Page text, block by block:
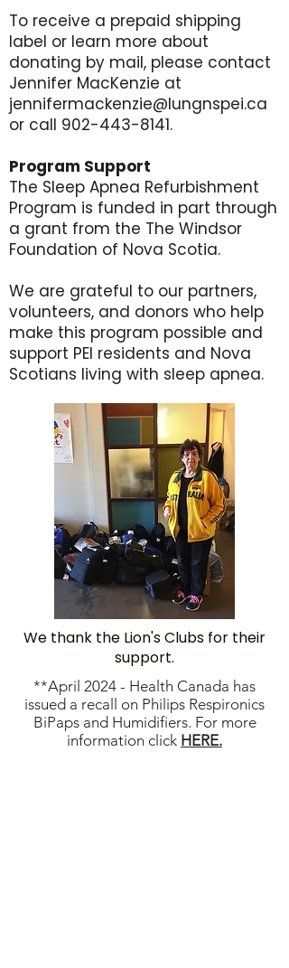
To receive a prepaid shipping
label or learn more about
donating by mail, please contact
Jennifer MacKenzie at
jennifermackenzie@lungnspei.ca
or call 902-443-8141.
Program Support
The Sleep Apnea Refurbishment
Program is funded in part through
a grant from the The Windsor
Foundation of Nova Scotia.
We are grateful to our partners,
volunteers, and donors who help
make this program possible and
support PEI residents and Nova
Scotians living with sleep apnea.
We thank the Lion's Clubs for their
support.
**April 2024 - Health Canada has
issued a recall on Philips Respironics
BiPaps and Humidifiers. For more
information click HERE.